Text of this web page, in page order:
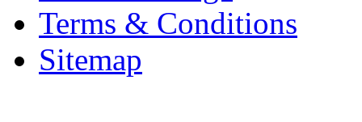
Terms & Conditions
Sitemap